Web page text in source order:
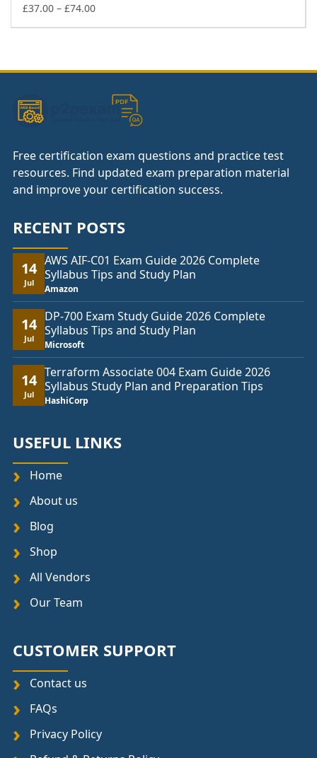
£74.00
£37.00 – £74.00Price
£74.00
Free certification exam questions and practice test
resources. Find updated exam preparation material
and improve your certification success.
RECENT POSTS
14
Jul
AWS AIF-C01 Exam Guide 2026 Complete
Syllabus Tips and Study Plan
Amazon
14
Jul
DP-700 Exam Study Guide 2026 Complete
Syllabus Tips and Study Plan
Microsoft
14
Jul
Terraform Associate 004 Exam Guide 2026
Syllabus Study Plan and Preparation Tips
HashiCorp
USEFUL LINKS
Home
About us
Blog
Shop
All Vendors
Our Team
CUSTOMER SUPPORT
Contact us
FAQs
Privacy Policy